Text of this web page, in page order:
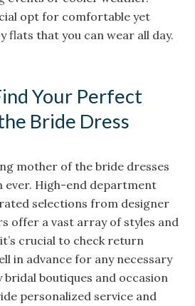
opt for comfortable yet
flats that you can wear all day.
Your Perfect
Bride Dress
mother of the bride dresses
ever. High-end department
selections from designer
offer a vast array of styles and
crucial to check return
in advance for any necessary
boutiques and occasion
personalized service and